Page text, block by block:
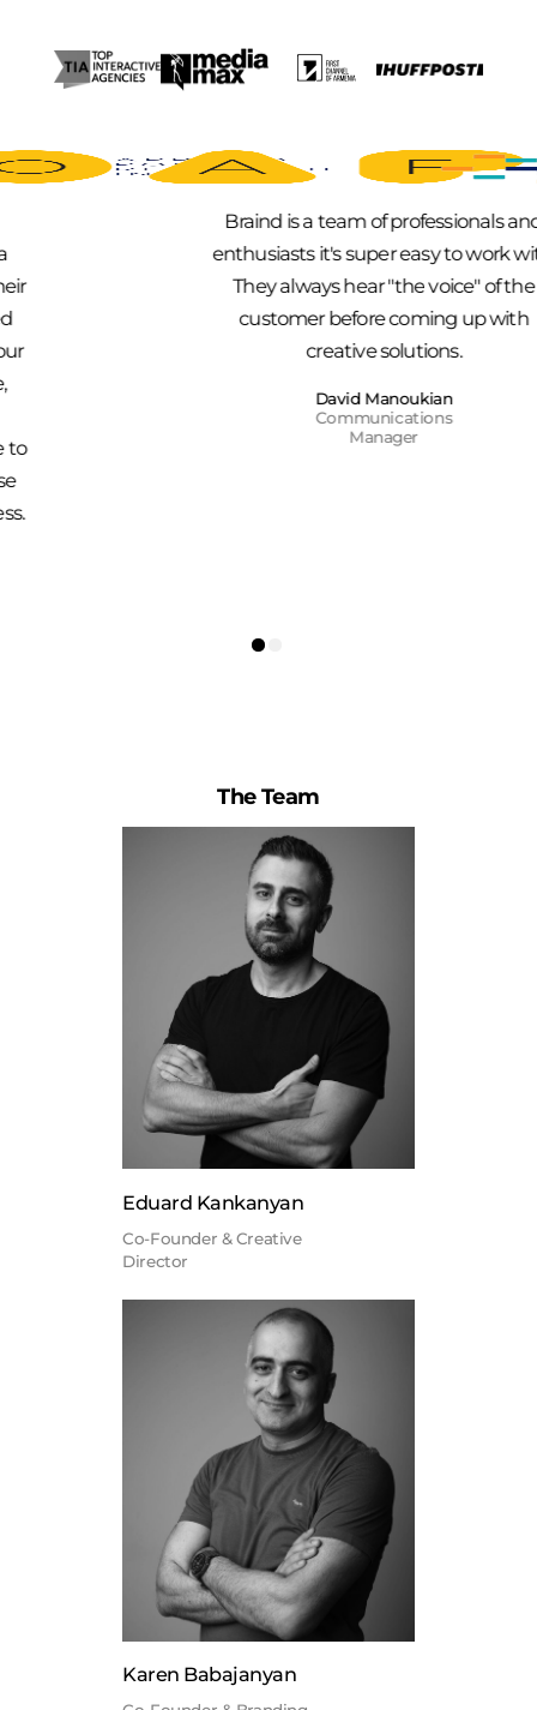
Braind is a team of professionals and
enthusiasts it's super easy to work with.
They always hear "the voice" of the
customer before coming up with
creative solutions.
David Manoukian
Communications
The Team
Eduard Kankanyan
Co-Founder & Creative
Director
Karen Babajanyan